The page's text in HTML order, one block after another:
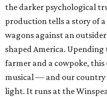
the darker psychological
production tells a story of
wagons against an
shaped America.
farmer and a cowpoke, this
musical — and our country
light. It runs at the